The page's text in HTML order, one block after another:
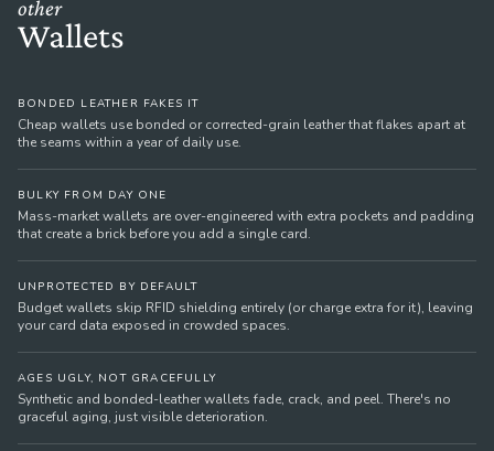
other
Wallets
BONDED LEATHER FAKES IT
Cheap wallets use bonded or corrected-grain leather that flakes apart at
the seams within a year of daily use.
BULKY FROM DAY ONE
Mass-market wallets are over-engineered with extra pockets and padding
that create a brick before you add a single card.
UNPROTECTED BY DEFAULT
Budget wallets skip RFID shielding entirely (or charge extra for it), leaving
your card data exposed in crowded spaces.
AGES UGLY, NOT GRACEFULLY
Synthetic and bonded-leather wallets fade, crack, and peel. There's no
graceful aging, just visible deterioration.